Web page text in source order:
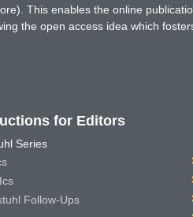
This enables the online
the open access idea which
for Editors
Series
Follow-Ups